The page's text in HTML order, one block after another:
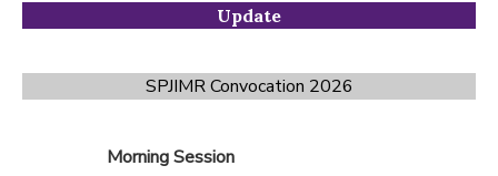
Update
SPJIMR Convocation 2026
Morning Session